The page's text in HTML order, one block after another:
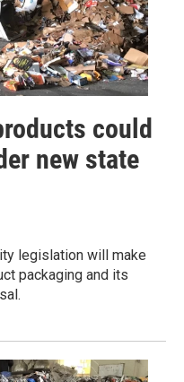
could
new state
legislation will make
packaging and its